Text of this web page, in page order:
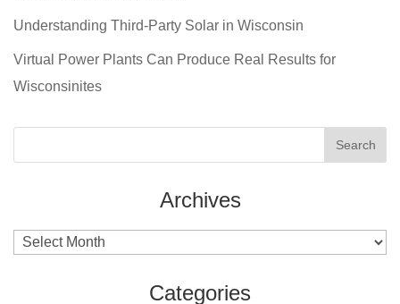
Understanding Third-Party Solar in Wisconsin
Virtual Power Plants Can Produce Real Results for
Wisconsinites
Archives
Archives
Categories